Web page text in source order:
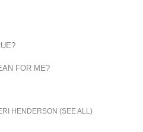
FOR ME?
HENDERSON (SEE ALL)